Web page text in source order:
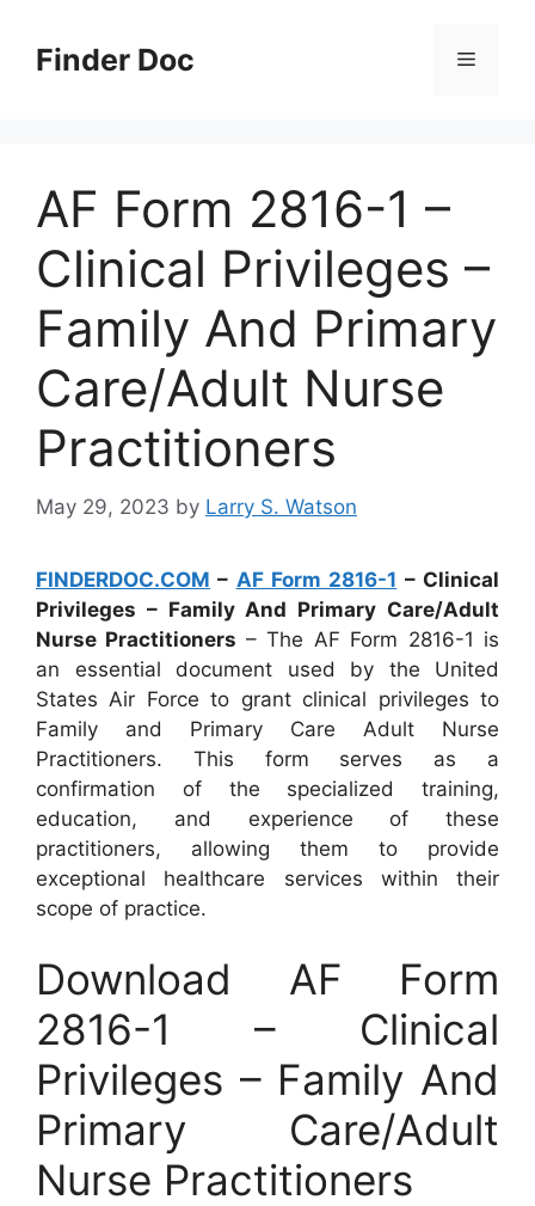
contentFinder Doc Menu
AF Form 2816-1 –
Clinical Privileges –
Family And Primary
Care/Adult Nurse
Practitioners
May 29, 2023 by Larry S. Watson
FINDERDOC.COM – AF Form 2816-1 – Clinical
Privileges – Family And Primary Care/Adult
Nurse Practitioners – The AF Form 2816-1 is
an essential document used by the United
States Air Force to grant clinical privileges to
Family and Primary Care Adult Nurse
Practitioners. This form serves as a
confirmation of the specialized training,
education, and experience of these
practitioners, allowing them to provide
exceptional healthcare services within their
scope of practice.
Download AF Form
2816-1 – Clinical
Privileges – Family And
Primary Care/Adult
Nurse Practitioners